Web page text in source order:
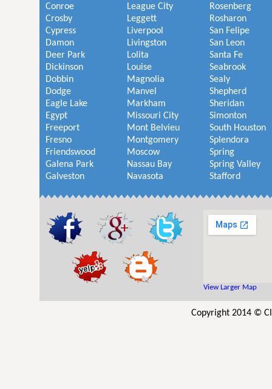
Conroe
Crosby
Cypress
Damon
Deer Park
Dickinson
Dobbin
Dodge
Eagle Lake
Egypt
Freeport
Fresno
Friendswood
Galena Park
Galveston
League City
Leggett
Liverpool
Livingston
Lolita
Louise
Magnolia
Manvel
Markham
Missouri City
Mont Belvieu
Montgomery
Moscow
Nassau Bay
Navasota
Rosenberg
Rosharon
San Felipe
San Leon
Santa Fe
Seabrook
Sealy
Shepherd
Sheridan
Simonton
South Houston
Splendora
Spring
Spring Valley
Stafford
View Larger Map
Copyright 2014 ©